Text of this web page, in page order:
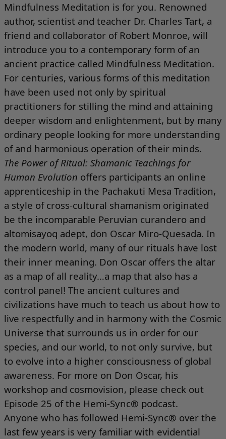
Mindfulness Meditation is for you. Renowned
author, scientist and teacher Dr. Charles Tart, a
friend and collaborator of Robert Monroe, will
introduce you to a contemporary form of an
ancient practice called Mindfulness Meditation.
For centuries, various forms of this meditation
have been used not only by spiritual
practitioners for stilling the mind and attaining
deeper wisdom and enlightenment, but by many
ordinary people looking for more understanding
of and harmonious operation of their minds.
The Power of Ritual: Shamanic Teachings for
Human Evolution offers participants an online
apprenticeship in the Pachakuti Mesa Tradition,
a style of cross-cultural shamanism originated
be the incomparable Peruvian curandero and
altomisayoq adept, don Oscar Miro-Quesada. In
the modern world, many of our rituals have lost
their inner meaning. Don Oscar offers the altar
as a map of all reality…a map that also has a
control panel! The ancient cultures and
civilizations have much to teach us about how to
live respectfully and in harmony with the Cosmic
Universe that surrounds us in order for our
species, and our world, to not only survive, but
to evolve into a higher consciousness of global
awareness. For more on Don Oscar, his
workshop and cosmovision, please check out
Episode 25 of the Hemi-Sync® podcast.
Anyone who has followed Hemi-Sync® over the
last few years is very familiar with evidential